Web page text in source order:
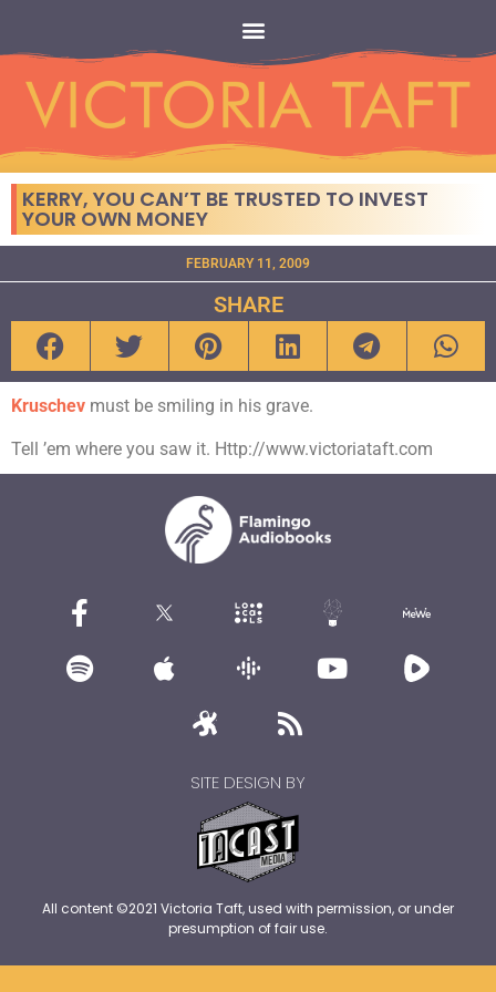
KERRY, YOU CAN’T BE TRUSTED TO INVEST
YOUR OWN MONEY
FEBRUARY 11, 2009
SHARE
Kruschev must be smiling in his grave.
Tell ’em where you saw it. Http://www.victoriataft.com
SITE DESIGN BY
All content ©2021 Victoria Taft, used with permission, or under
presumption of fair use.